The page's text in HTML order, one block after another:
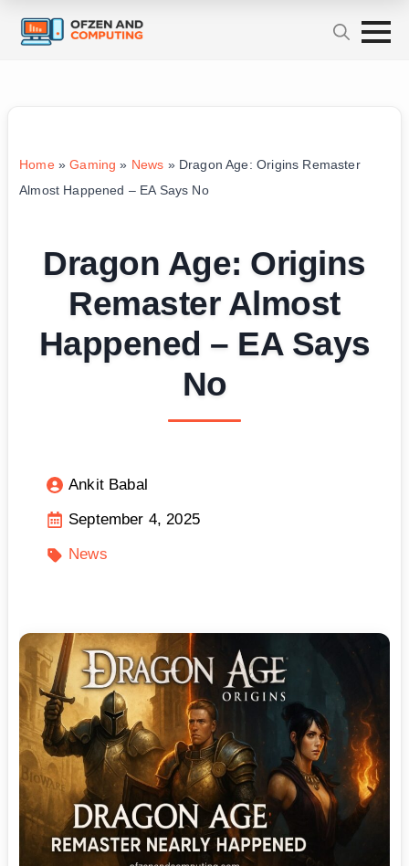
Home»Gaming » News » Dragon Age: Origins Remaster
Almost Happened – EA Says No
Dragon Age: Origins
Remaster Almost
Happened – EA Says
No
Ankit Babal
September 4, 2025
News